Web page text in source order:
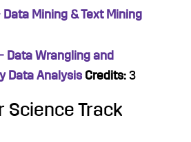
Data Mining & Text Mining
Data Wrangling and
Data Analysis Credits: 3
Science Track